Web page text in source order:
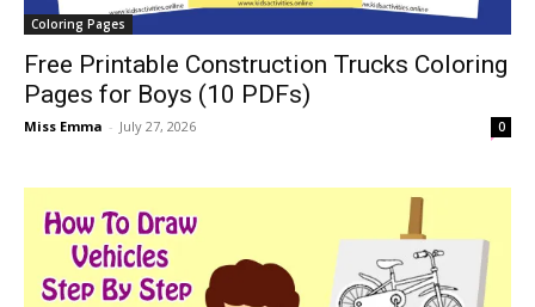
Coloring Pages
Free Printable Construction Trucks Coloring
Pages for Boys (10 PDFs)
Miss Emma - July 27, 2026 0